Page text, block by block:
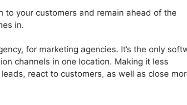
your customers and remain ahead of the
in.
for marketing agencies. It’s the only
channels in one location. Making it less
react to customers, as well as close